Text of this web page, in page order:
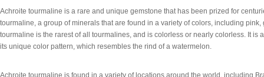
Achroite tourmaline is a rare and unique gemstone that has been prized for
tourmaline, a group of minerals that are found in a variety of colors, including
tourmaline is the rarest of all tourmalines, and is colorless or nearly colorless. It is
its unique color pattern, which resembles the rind of a watermelon.
Achroite tourmaline is found in a variety of locations around the world, including